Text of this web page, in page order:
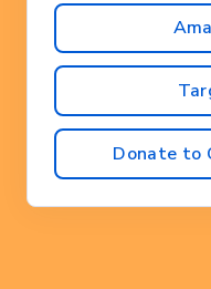
Donate to